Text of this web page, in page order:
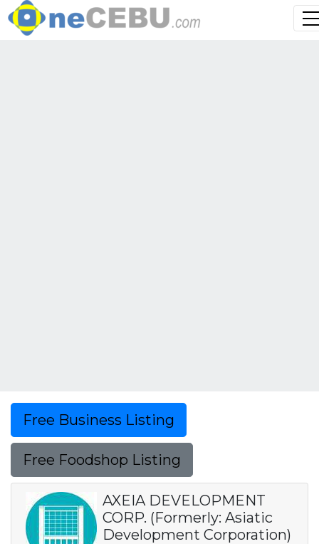
Free Business Listing
Free Foodshop Listing
AXEIA DEVELOPMENT
CORP. (Formerly: Asiatic
Development Corporation)